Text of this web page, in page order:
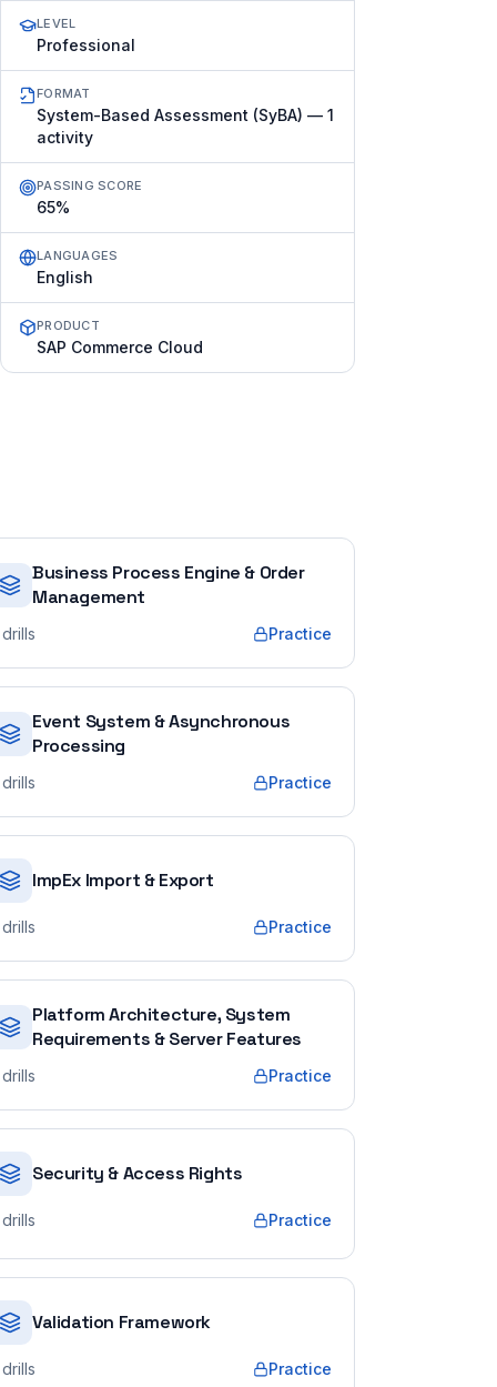
LEVEL
Professional
FORMAT
System-Based Assessment (SyBA) — 1
activity
PASSING SCORE
65%
LANGUAGES
English
PRODUCT
SAP Commerce Cloud
Business Process Engine & Order
Management
drills Practice
Event System & Asynchronous
Processing
drills Practice
ImpEx Import & Export
drills Practice
Platform Architecture, System
Requirements & Server Features
drills Practice
Security & Access Rights
drills Practice
Validation Framework
drills Practice